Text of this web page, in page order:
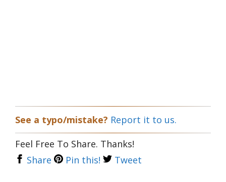
See a typo/mistake? Report it to us.
Feel Free To Share. Thanks!
Share
Pin this! Tweet